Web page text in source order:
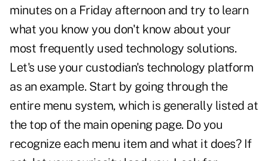
minutes on a Friday afternoon and try to learn
what you know you don't know about your
most frequently used technology solutions.
Let's use your custodian's technology platform
as an example. Start by going through the
entire menu system, which is generally listed at
the top of the main opening page. Do you
recognize each menu item and what it does? If